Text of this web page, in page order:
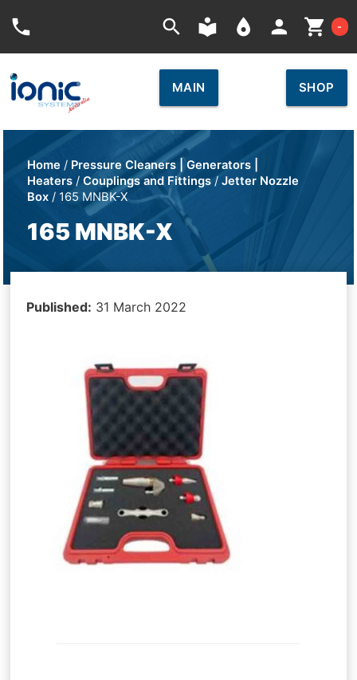
phone search local_library place person shopping_cart -
MAIN SHOP
Home / Pressure Cleaners | Generators |
Heaters /Couplings and Fittings /Jetter Nozzle
Box / 165 MNBK-X
165 MNBK-X
Published: 31 March 2022